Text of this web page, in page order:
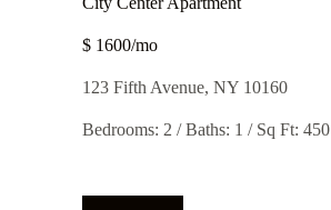
$ 1600/mo
123 Fifth Avenue, NY 10160
Bedrooms: 2 / Baths: 1 / Sq Ft: 450